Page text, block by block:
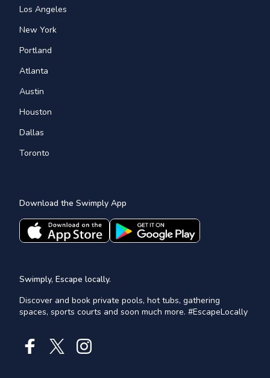
Los Angeles
New York
Portland
Atlanta
Austin
Houston
Dallas
Toronto
Download the Swimply App
Swimply, Escape locally.
Discover and book private pools, hot tubs, gathering
spaces, sports courts and soon much more. #EscapeLocally